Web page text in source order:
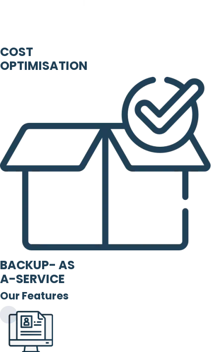
COST
OPTIMISATION
BACKUP- AS
A-SERVICE
Our Features